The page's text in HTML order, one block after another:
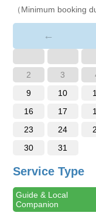
（Minimum booking
←
2
3
9
10
16
17
23
24
30
31
Service Type
Guide & Local
Companion